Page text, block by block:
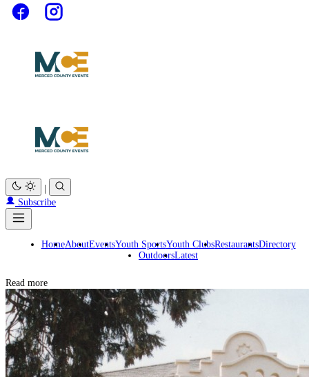
Subscribe
HomeAboutEventsYouth SportsYouth ClubsRestaurantsDirectory
OutdoorsLatest
Read more